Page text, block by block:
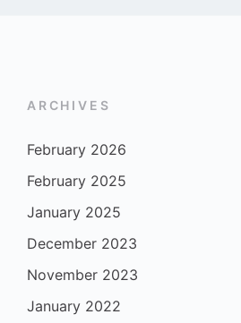
ARCHIVES
February 2026
February 2025
January 2025
December 2023
November 2023
January 2022